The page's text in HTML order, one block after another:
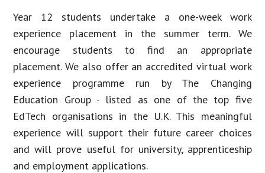
Year 12 students undertake a one-week work
experience placement in the summer term. We
encourage students to find an appropriate
placement. We also offer an accredited virtual work
experience programme run by The Changing
Education Group - listed as one of the top five
EdTech organisations in the U.K. This meaningful
experience will support their future career choices
and will prove useful for university, apprenticeship
and employment applications.